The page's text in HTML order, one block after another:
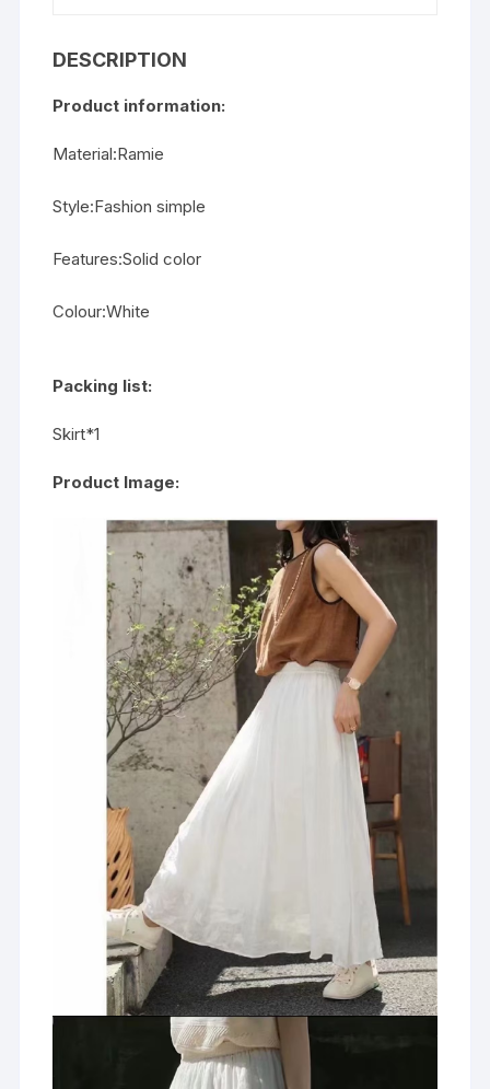
DESCRIPTION
Product information:
Material:Ramie
Style:Fashion simple
Features:Solid color
Colour:White
Packing list:
Skirt*1
Product Image: